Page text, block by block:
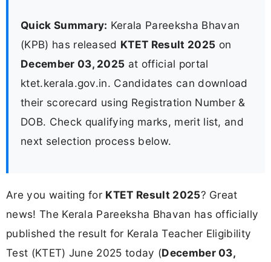
Quick Summary: Kerala Pareeksha Bhavan
(KPB) has released KTET Result 2025 on
December 03, 2025 at official portal
ktet.kerala.gov.in. Candidates can download
their scorecard using Registration Number &
DOB. Check qualifying marks, merit list, and
next selection process below.
Are you waiting for KTET Result 2025? Great
news! The Kerala Pareeksha Bhavan has officially
published the result for Kerala Teacher Eligibility
Test (KTET) June 2025 today (December 03,